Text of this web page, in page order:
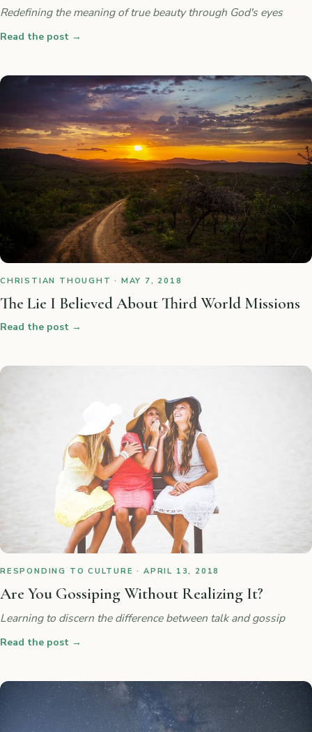
Redefining the meaning of true beauty through God's eyes
Read the post →
CHRISTIAN THOUGHT · MAY 7, 2018
The Lie I Believed About Third World Missions
Read the post →
RESPONDING TO CULTURE · APRIL 13, 2018
Are You Gossiping Without Realizing It?
Learning to discern the difference between talk and gossip
Read the post →